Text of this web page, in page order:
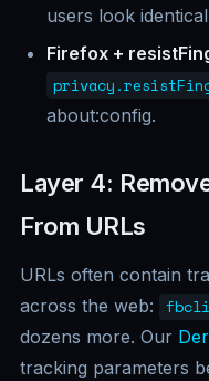
users look
Firefox +
about:config.
Layer 4:
From URLs
URLs often contain
across the web:
dozens more. Our
tracking parameters